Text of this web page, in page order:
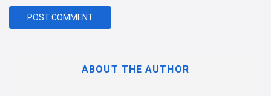
ABOUT THE AUTHOR